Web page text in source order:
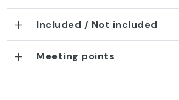
Included / Not included
Meeting points